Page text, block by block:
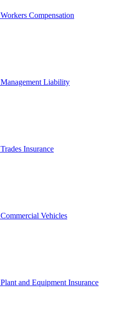
Workers Compensation
Management Liability
Trades Insurance
Commercial Vehicles
Plant and Equipment Insurance